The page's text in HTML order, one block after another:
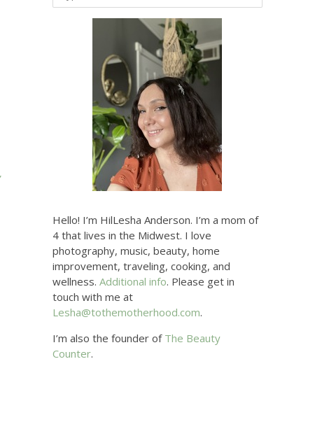
Hello! I’m HilLesha Anderson. I’m a mom of
4 that lives in the Midwest. I love
photography, music, beauty, home
improvement, traveling, cooking, and
wellness. Additional info. Please get in
touch with me at
Lesha@tothemotherhood.com.
I’m also the founder of The Beauty
Counter.